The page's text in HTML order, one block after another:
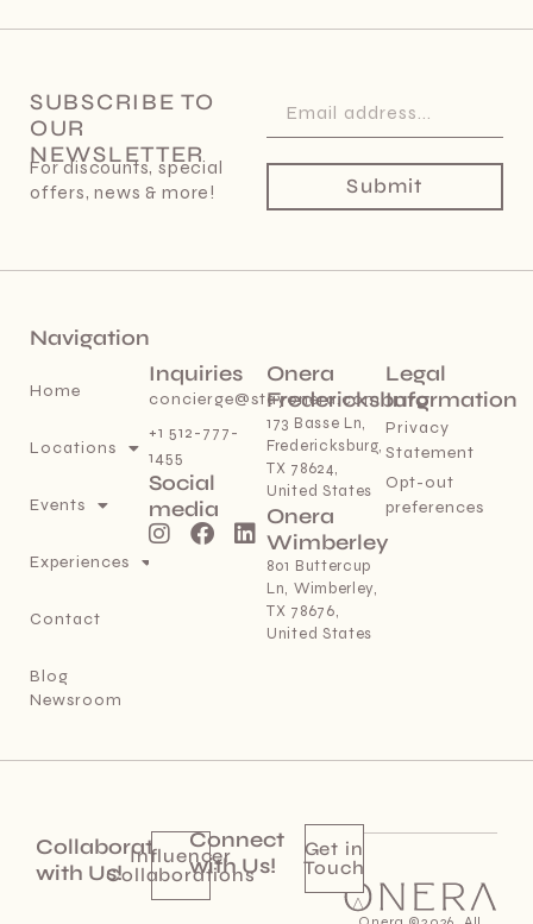
SUBSCRIBE TO
OUR
NEWSLETTER
For discounts, special
offers, news & more!
Submit
Navigation
Home
Locations
Events
Experiences
Contact
Blog
Newsroom
Inquiries
concierge@stayonera.com
+1 512-777-
1455
Social
media
Onera
Fredericksburg
173 Basse Ln,
Fredericksburg,
TX 78624,
United States
Onera
Wimberley
801 Buttercup
Ln, Wimberley,
TX 78676,
United States
Legal
Information
Privacy
Statement
Opt-out
preferences
Collaborate
with Us!
Influencer
Collaborations
Connect
with Us!
Get in
Touch